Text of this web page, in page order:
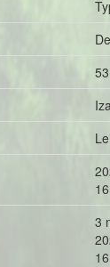
53
3